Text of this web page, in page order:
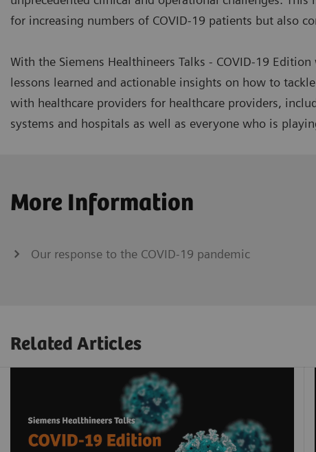
for increasing numbers of COVID-19 patients but also
With the Siemens Healthineers Talks - COVID-19
lessons learned and actionable insights on how to
with healthcare providers for healthcare providers,
systems and hospitals as well as everyone who is
More Information
Our response to the COVID-19 pandemic
Related Articles